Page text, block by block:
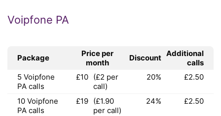
Voipfone PA
Package
Price per
month
Discount Additional
calls
5 Voipfone
PA calls
£10 (£2 per
call)
20% £2.50
10 Voipfone
PA calls
£19 (£1.90
per call)
24% £2.50